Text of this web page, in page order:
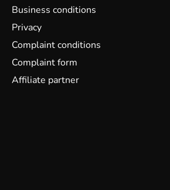
Business conditions
Privacy
Complaint conditions
Complaint form
Affiliate partner